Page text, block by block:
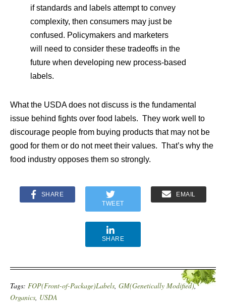
if standards and labels attempt to convey
complexity, then consumers may just be
confused. Policymakers and marketers
will need to consider these tradeoffs in the
future when developing new process-based
labels.
What the USDA does not discuss is the fundamental
issue behind fights over food labels. They work well to
discourage people from buying products that may not be
good for them or do not meet their values. That’s why the
food industry opposes them so strongly.
SHARE
TWEET
EMAIL
SHARE
Tags: FOP(Front-of-Package)Labels, GM(Genetically Modified),
Organics, USDA